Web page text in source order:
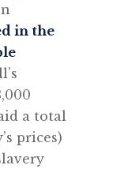
in the
a total
prices)